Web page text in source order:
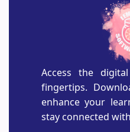
Access the
fingertips.
enhance your
stay connected